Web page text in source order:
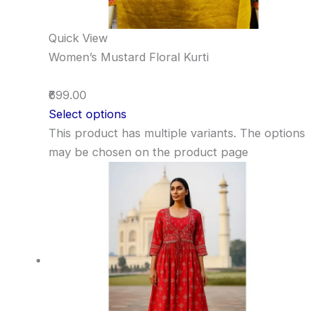
Quick View
Women’s Mustard Floral Kurti
₹699.00
Select options
This product has multiple variants. The options
may be chosen on the product page